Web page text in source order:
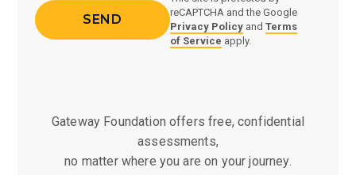
reCAPTCHA and the Google
Privacy Policyand Terms
of Service apply.
Gateway Foundation offers free, confidential
assessments,
no matter where you are on your journey.